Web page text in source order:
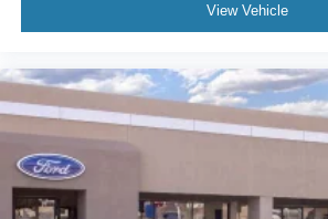
View Vehicle